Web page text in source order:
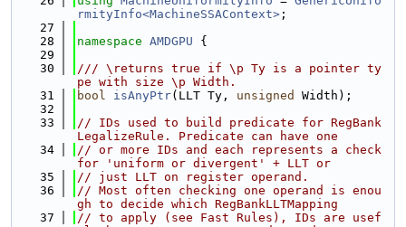
rmityInfo<MachineSSAContext> ;
   27
   28
namespace AMDGPU {
   29
   30
/// \returns true if \p Ty is a pointer ty
pe with size \p Width.
   31
bool isAnyPtr(LLT Ty, unsigned
Width);
   32
   33
// IDs used to build predicate for RegBank
LegalizeRule. Predicate can have one
   34
// or more IDs and each represents a check
for 'uniform or divergent' + LLT or
   35
// just LLT on register operand.
   36
// Most often checking one operand is enou
gh to decide which RegBankLLTMapping
   37
// to apply (see Fast Rules), IDs are usef